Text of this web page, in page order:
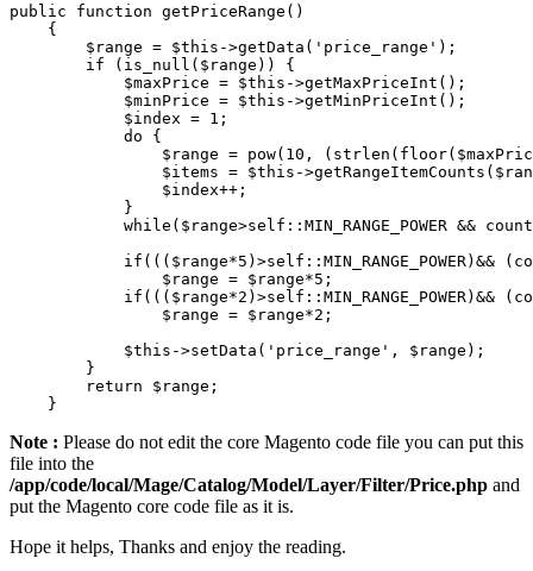
public function getPriceRange()
    {
        $range = $this->getData('price_range');
        if (is_null($range)) {
            $maxPrice = $this->getMaxPriceInt();
            $minPrice = $this->getMinPriceInt();
            $index = 1;
            do {
$range = pow(10,
$items = $this-
                $index++;
            }
while($range>self::MIN_RANGE_POWER &&
if((($range*5)>self::MIN_RANGE_POWER)&&
                $range = $range*5;
if((($range*2)>self::MIN_RANGE_POWER)&&
                $range = $range*2;
            $this->setData('price_range', $range);
        }
        return $range;
Note : Please do not edit the core Magento code file you can put this
file into the
/app/code/local/Mage/Catalog/Model/Layer/Filter/Price.php and
put the Magento core code file as it is.
Hope it helps, Thanks and enjoy the reading.